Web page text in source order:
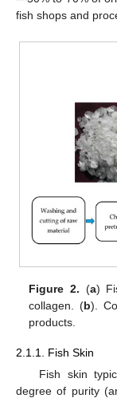
fish shops and
Figure 2. (a)
collagen. (b).
products.
2.1.1. Fish Skin
Fish skin
degree of purity